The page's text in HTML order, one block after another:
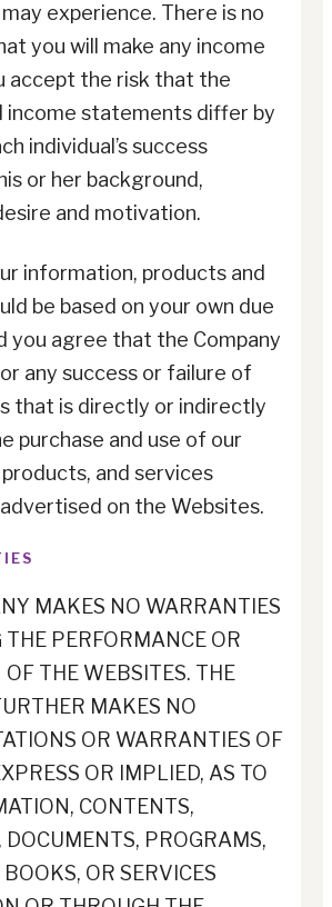
experience. There is no
you will make any income
accept the risk that the
income statements differ by
individual’s success
or her background,
and motivation.
information, products and
be based on your own due
you agree that the Company
any success or failure of
that is directly or indirectly
purchase and use of our
and services
on the Websites.
MAKES NO WARRANTIES
THE PERFORMANCE OR
THE WEBSITES. THE
MAKES NO
OR WARRANTIES OF
OR IMPLIED, AS TO
CONTENTS,
DOCUMENTS, PROGRAMS,
OR SERVICES